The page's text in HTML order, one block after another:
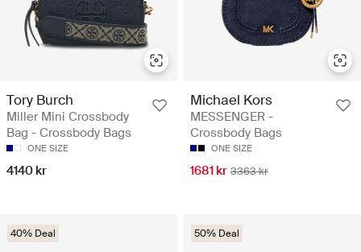
Tory Burch
Miller Mini Crossbody
Bag - Crossbody Bags
ONE SIZE
4140 kr
Michael Kors
MESSENGER -
Crossbody Bags
ONE SIZE
1681 kr 3363 kr
40% Deal 50% Deal